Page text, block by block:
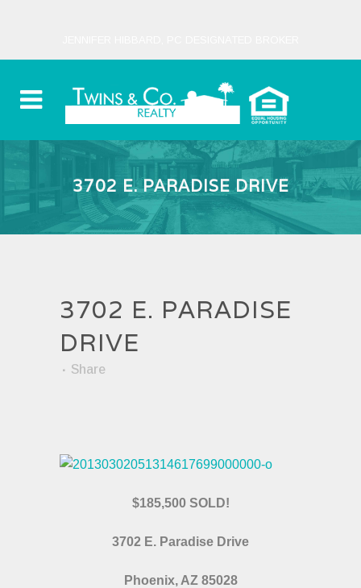
3702 E. PARADISE DRIVE
3702 E. PARADISE
DRIVE
Share
$185,500 SOLD!
3702 E. Paradise Drive
Phoenix, AZ 85028